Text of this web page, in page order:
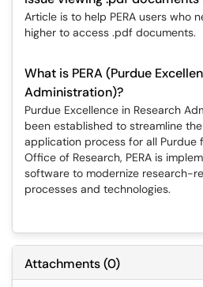
Article is to help PERA users who
higher to access .pdf documents.
What is PERA (Purdue
Administration)?
Purdue Excellence in Research
been established to streamline
application process for all Purdue
Office of Research, PERA is
software to modernize research-
processes and technologies.
Attachments(0)